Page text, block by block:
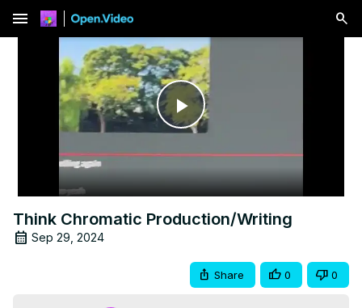
menu
Play
Video
Think Chromatic Production/Writing
Sep 29, 2024
Share 0 0